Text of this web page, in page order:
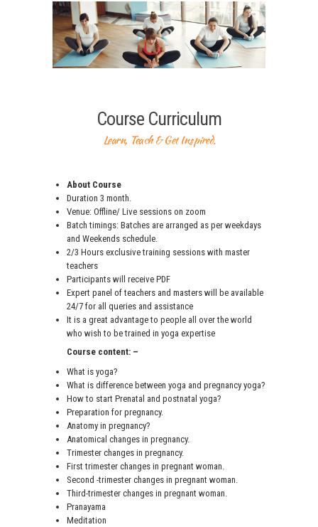
Course Curriculum
Learn, Teach & Get Inspired.
About Course
Duration 3 month.
Venue: Offline/ Live sessions on zoom
Batch timings: Batches are arranged as per weekdays
and Weekends schedule.
2/3 Hours exclusive training sessions with master
teachers
Participants will receive PDF
Expert panel of teachers and masters will be available
24/7 for all queries and assistance
It is a great advantage to people all over the world
who wish to be trained in yoga expertise
Course content: –
What is yoga?
What is difference between yoga and pregnancy yoga?
How to start Prenatal and postnatal yoga?
Preparation for pregnancy.
Anatomy in pregnancy?
Anatomical changes in pregnancy.
Trimester changes in pregnancy.
First trimester changes in pregnant woman.
Second -trimester changes in pregnant woman.
Third-trimester changes in pregnant woman.
Pranayama
Meditation